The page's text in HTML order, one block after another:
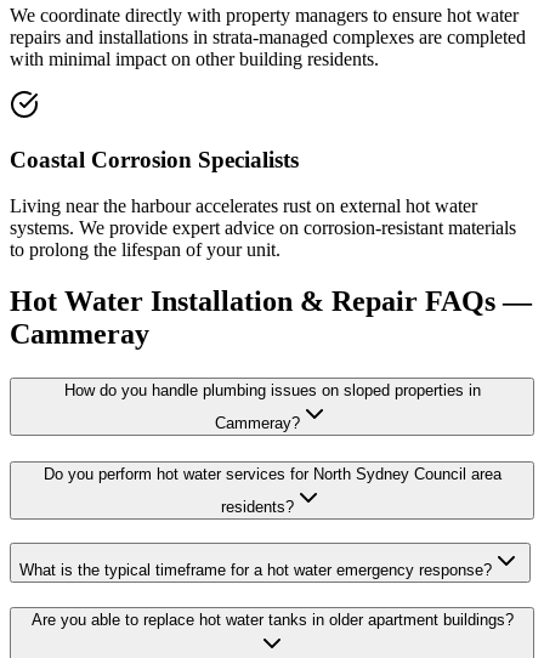
We coordinate directly with property managers to ensure hot water
repairs and installations in strata-managed complexes are completed
with minimal impact on other building residents.
Coastal Corrosion Specialists
Living near the harbour accelerates rust on external hot water
systems. We provide expert advice on corrosion-resistant materials
to prolong the lifespan of your unit.
Hot Water Installation & Repair FAQs —
Cammeray
How do you handle plumbing issues on sloped properties in
Cammeray?
Do you perform hot water services for North Sydney Council area
residents?
What is the typical timeframe for a hot water emergency response?
Are you able to replace hot water tanks in older apartment buildings?